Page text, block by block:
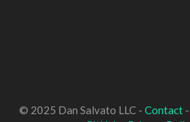
© 2025 Dan Salvato LLC - Contact-